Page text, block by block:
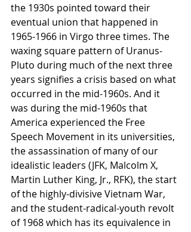
the 1930s pointed toward their
eventual union that happened in
1965-1966 in Virgo three times. The
waxing square pattern of Uranus-
Pluto during much of the next three
years signifies a crisis based on what
occurred in the mid-1960s. And it
was during the mid-1960s that
America experienced the Free
Speech Movement in its universities,
the assassination of many of our
idealistic leaders (JFK, Malcolm X,
Martin Luther King, Jr., RFK), the start
of the highly-divisive Vietnam War,
and the student-radical-youth revolt
of 1968 which has its equivalence in